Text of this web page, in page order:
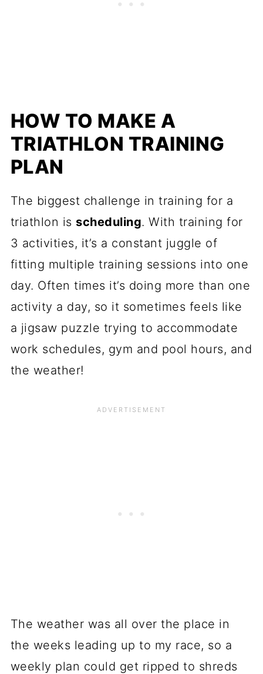
HOW TO MAKE A
TRIATHLON TRAINING
PLAN
The biggest challenge in training for a
triathlon is scheduling. With training for
3 activities, it’s a constant juggle of
fitting multiple training sessions into one
day. Often times it’s doing more than one
activity a day, so it sometimes feels like
a jigsaw puzzle trying to accommodate
work schedules, gym and pool hours, and
the weather!
The weather was all over the place in
the weeks leading up to my race, so a
weekly plan could get ripped to shreds